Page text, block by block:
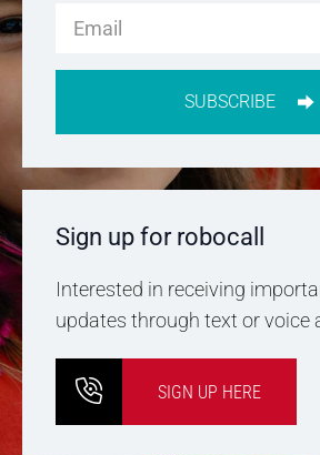
SUBSCRIBE
Sign up for robocall
Interested in receiving
updates through text or voice
SIGN UP HERE